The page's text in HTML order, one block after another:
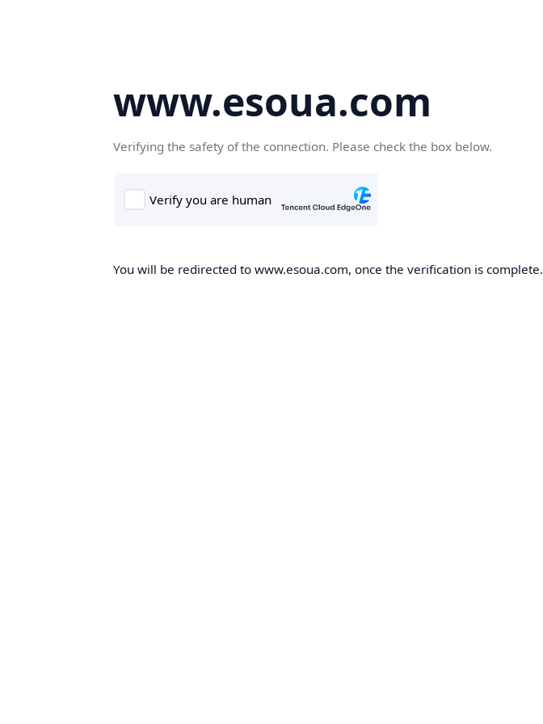
www.esoua.com
Verifying the safety of the connection. Please check the box below.
You will be redirected to www.esoua.com, once the verification is complete.